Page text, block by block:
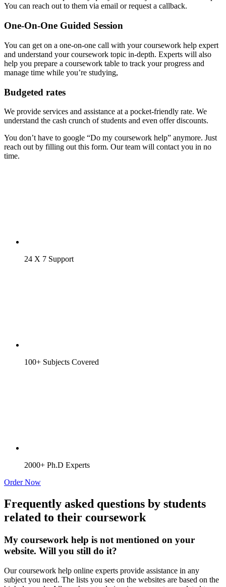
You can reach out to them via email or request a callback.
One-On-One Guided Session
You can get on a one-on-one call with your coursework help expert
and understand your coursework topic in-depth. Experts will also
help you prepare a coursework table to track your progress and
manage time while you’re studying,
Budgeted rates
We provide services and assistance at a pocket-friendly rate. We
understand the cash crunch of students and even offer discounts.
You don’t have to google “Do my coursework help” anymore. Just
reach out by filling out this form. Our team will contact you in no
time.
24 X 7 Support
100+ Subjects Covered
2000+ Ph.D Experts
Order Now
Frequently asked questions by students
related to their coursework
My coursework help is not mentioned on your
website. Will you still do it?
Our coursework help online experts provide assistance in any
subject you need. The lists you see on the websites are based on the